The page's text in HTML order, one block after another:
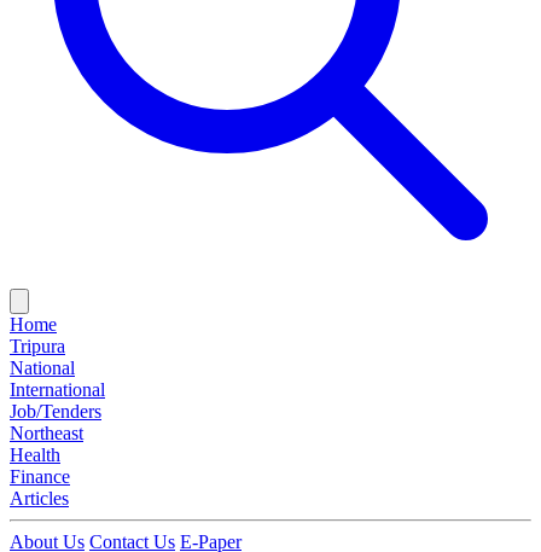
Home
Tripura
National
International
Job/Tenders
Northeast
Health
Finance
Articles
About Us Contact Us E-Paper